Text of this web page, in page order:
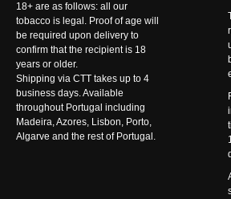
18+ are as follows: all our
tobacco is legal. Proof of age will
be required upon delivery to
confirm that the recipient is 18
years or older.
Shipping via CTT takes up to 4
business days. Available
throughout Portugal including
Madeira, Azores, Lisbon, Porto,
Algarve and the rest of Portugal.